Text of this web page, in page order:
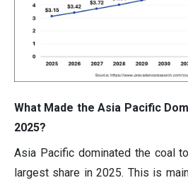
What Made the Asia Pacific
2025?
Asia Pacific dominated the coal
largest share in 2025. This is